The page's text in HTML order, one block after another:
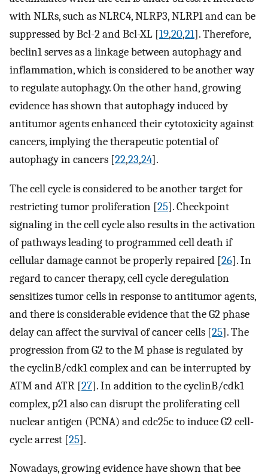
with NLRs, such as NLRC4, NLRP3, NLRP1 and can be
suppressed by Bcl-2 and Bcl-XL [19,20,21]. Therefore,
beclin1 serves as a linkage between autophagy and
inflammation, which is considered to be another way
to regulate autophagy. On the other hand, growing
evidence has shown that autophagy induced by
antitumor agents enhanced their cytotoxicity against
cancers, implying the therapeutic potential of
autophagy in cancers [22,23,24].
The cell cycle is considered to be another target for
restricting tumor proliferation [25]. Checkpoint
signaling in the cell cycle also results in the activation
of pathways leading to programmed cell death if
cellular damage cannot be properly repaired [26]. In
regard to cancer therapy, cell cycle deregulation
sensitizes tumor cells in response to antitumor agents,
and there is considerable evidence that the G2 phase
delay can affect the survival of cancer cells [25]. The
progression from G2 to the M phase is regulated by
the cyclinB/cdk1 complex and can be interrupted by
ATM and ATR [27]. In addition to the cyclinB/cdk1
complex, p21 also can disrupt the proliferating cell
nuclear antigen (PCNA) and cdc25c to induce G2 cell-
cycle arrest [25].
Nowadays, growing evidence have shown that bee